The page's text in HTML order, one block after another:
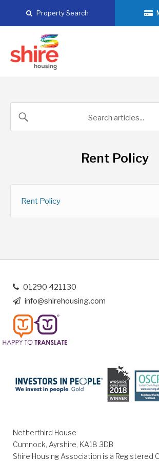
Property Search
Rent Policy
Rent Policy
01290 421130
info@shirehousing.com
Netherthird House
Cumnock, Ayrshire, KA18 3DB
Shire Housing Association is a Registered